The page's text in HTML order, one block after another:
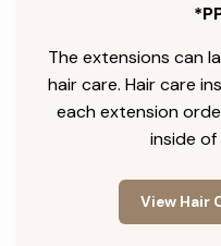
The extensions can
hair care. Hair care
each extension
inside
View Hair